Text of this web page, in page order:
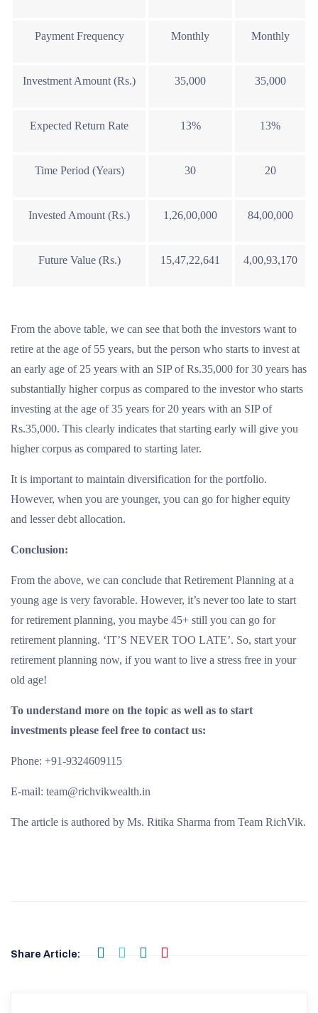
Payment Frequency Monthly Monthly
Investment Amount (Rs.) 35,000 35,000
Expected Return Rate 13% 13%
Time Period (Years) 30 20
Invested Amount (Rs.) 1,26,00,000 84,00,000
Future Value (Rs.) 15,47,22,641 4,00,93,170
From the above table, we can see that both the investors want to
retire at the age of 55 years, but the person who starts to invest at
an early age of 25 years with an SIP of Rs.35,000 for 30 years has
substantially higher corpus as compared to the investor who starts
investing at the age of 35 years for 20 years with an SIP of
Rs.35,000. This clearly indicates that starting early will give you
higher corpus as compared to starting later.
It is important to maintain diversification for the portfolio.
However, when you are younger, you can go for higher equity
and lesser debt allocation.
Conclusion:
From the above, we can conclude that Retirement Planning at a
young age is very favorable. However, it’s never too late to start
for retirement planning, you maybe 45+ still you can go for
retirement planning. ‘IT’S NEVER TOO LATE’. So, start your
retirement planning now, if you want to live a stress free in your
old age!
To understand more on the topic as well as to start
investments please feel free to contact us:
Phone: +91-9324609115
E-mail: team@richvikwealth.in
The article is authored by Ms. Ritika Sharma from Team RichVik.
Share Article: